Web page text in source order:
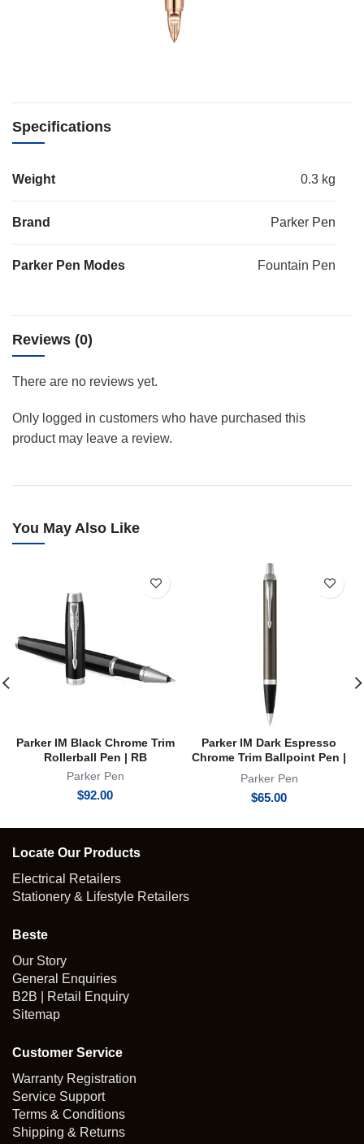
Specifications
Weight 0.3 kg
Brand Parker Pen
Parker Pen Modes Fountain Pen
Reviews (0)
There are no reviews yet.
Only logged in customers who have purchased this
product may leave a review.
You May Also Like
Parker IM Black Chrome Trim
Rollerball Pen | RB
Parker Pen
$92.00
Parker IM Dark Espresso
Chrome Trim Ballpoint Pen |
Parker Pen
$65.00
Locate Our Products
Electrical Retailers
Stationery & Lifestyle Retailers
Beste
Our Story
General Enquiries
B2B | Retail Enquiry
Sitemap
Customer Service
Warranty Registration
Service Support
Terms & Conditions
Shipping & Returns